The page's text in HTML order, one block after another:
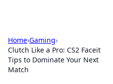
Home›Gaming›
Clutch Like a Pro: CS2 Faceit
Tips to Dominate Your Next
Match